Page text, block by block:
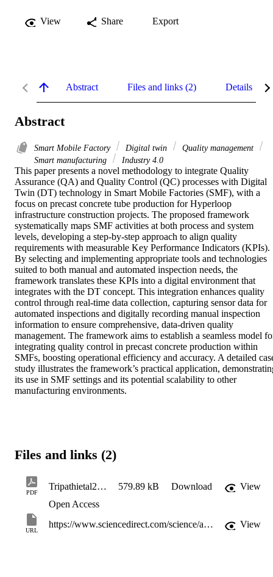
View Share Export
Abstract Files and links (2) Details
Abstract
Smart Mobile Factory Digital twin
Quality management
Smart manufacturing
Industry 4.0
This paper presents a novel methodology to integrate Quality
Assurance (QA) and Quality Control (QC) processes with Digital
Twin (DT) technology in Smart Mobile Factories (SMF), with a
focus on precast concrete tube production for Hyperloop
infrastructure construction projects. The proposed framework
systematically maps SMF activities at both process and system
levels, developing a step-by-step approach to align quality
requirements with measurable Key Performance Indicators (KPIs).
By selecting and implementing appropriate tools and technologies
suited to both manual and automated inspection needs, the
framework translates these KPIs into a digital environment that
integrates with the DT concept. This integration enhances quality
control through real-time data collection, capturing sensor data for
automated inspections and digitally recording manual inspection
information to ensure comprehensive, data-driven quality
management. The framework aims to establish a seamless model
integrating quality control in precast concrete production within
SMFs, boosting operational efficiency and accuracy. A detailed
study illustrates the framework’s practical application,
its use in SMF settings and its potential scalability to other
manufacturing environments.
Files and links (2)
PDF
Tripathietal2025_DigitalTwinDrivenQualityControlinSmartMobileFactories 579.89 kB Download
View
Open Access
URL
https://www.sciencedirect.com/science/article/pii/S2212827125005839?via%3Dihub View